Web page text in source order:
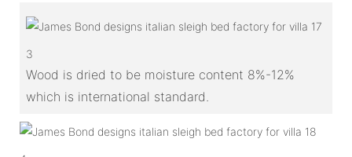
3
Wood is dried to be moisture content 8%-12%
which is international standard.